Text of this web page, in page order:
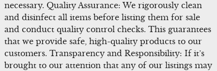
necessary. Quality Assurance: We rigorously clean
and disinfect all items before listing them for sale
and conduct quality control checks. This guarantees
that we provide safe, high-quality products to our
customers. Transparency and Responsibility: If it’s
brought to our attention that any of our listings may